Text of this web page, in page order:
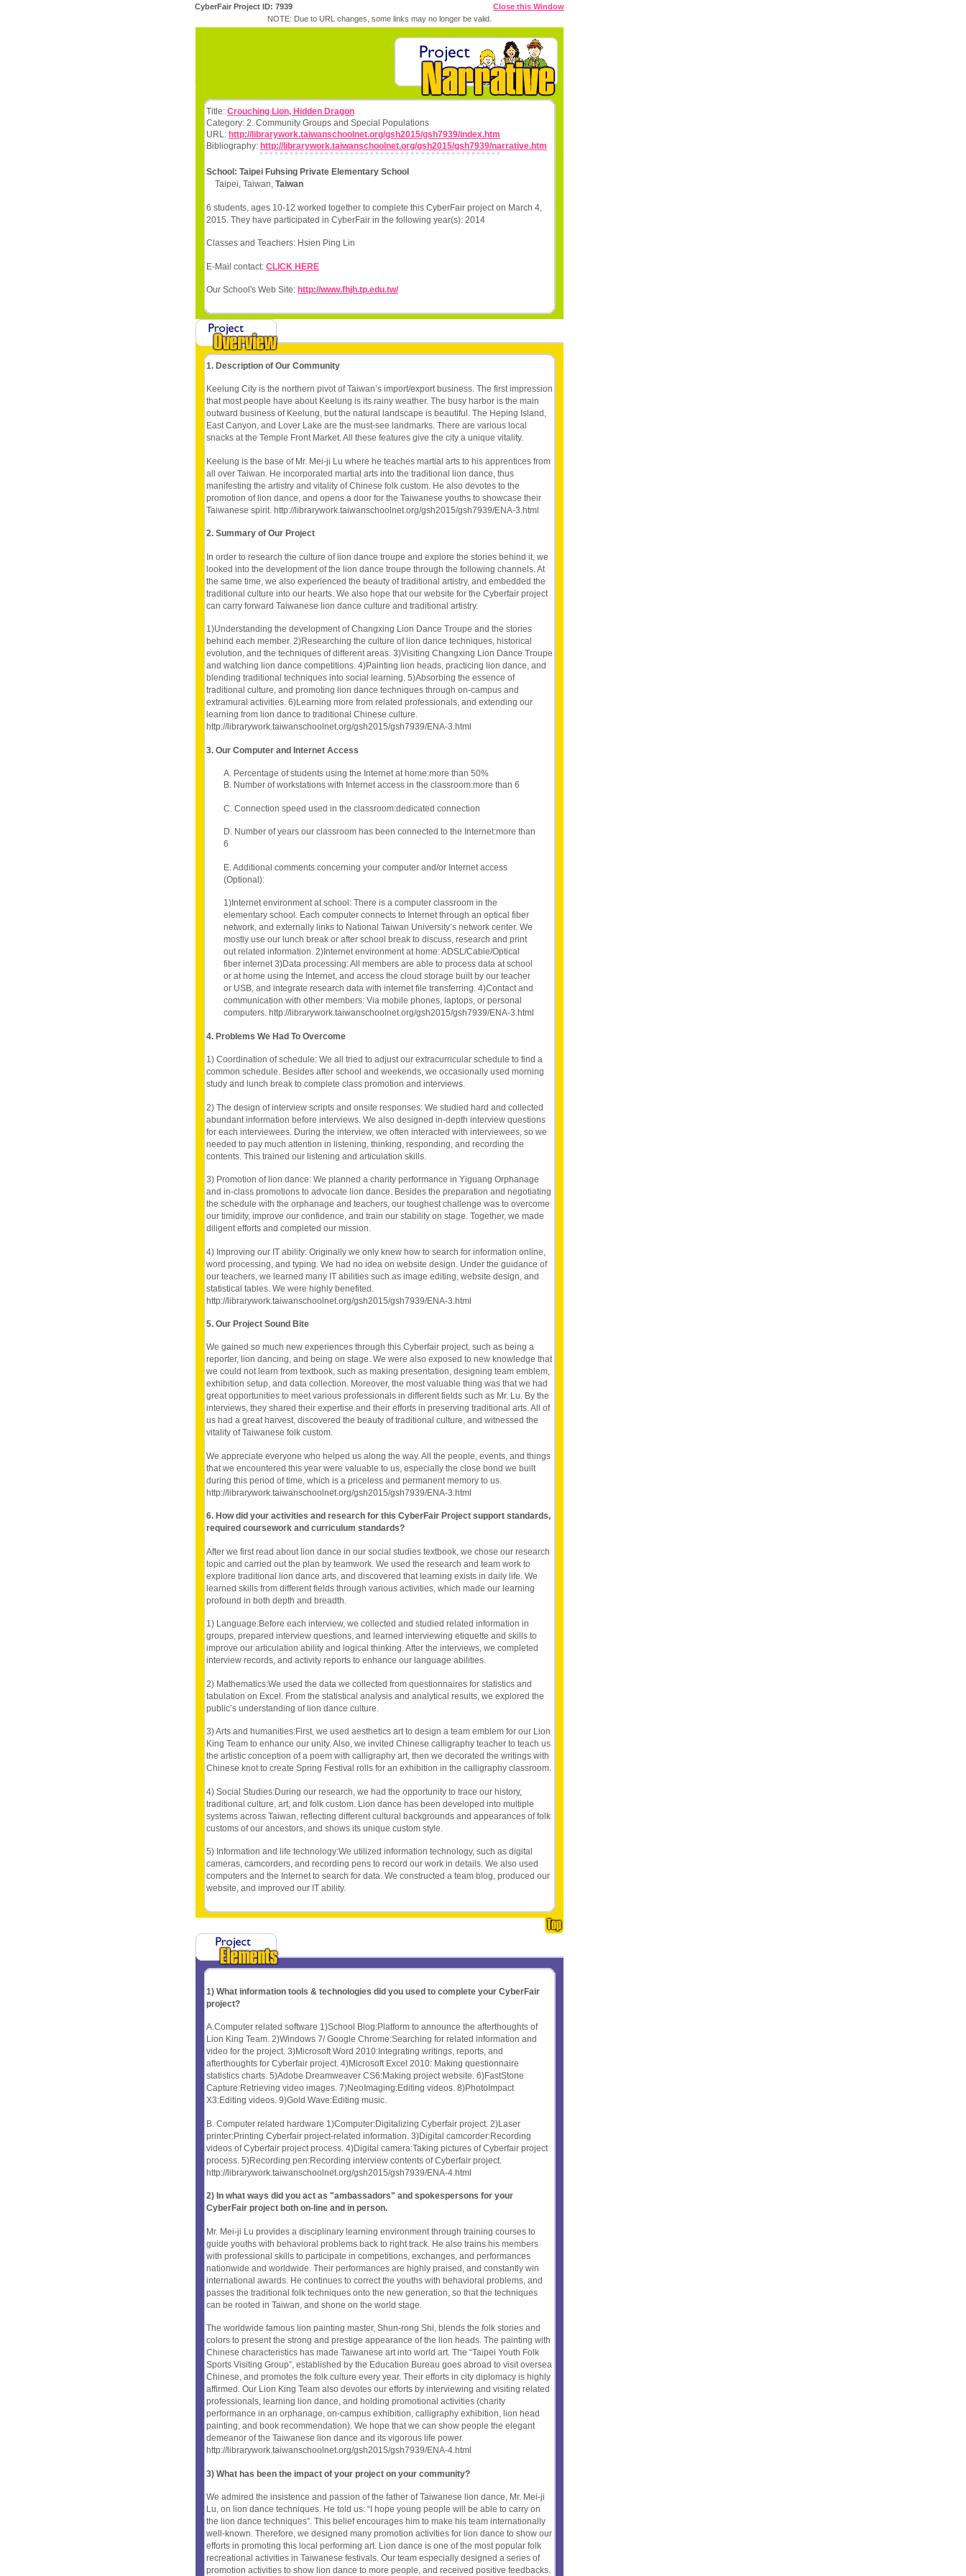
CyberFair Project ID: 7939
Close this Window
NOTE: Due to URL changes, some links may no longer be valid.
Title: Crouching Lion, Hidden Dragon
Category: 2. Community Groups and Special Populations
URL: http://librarywork.taiwanschoolnet.org/gsh2015/gsh7939/index.htm
Bibliography: http://librarywork.taiwanschoolnet.org/gsh2015/gsh7939/narrative.htm
School: Taipei Fuhsing Private Elementary School
Taipei, Taiwan, Taiwan
6 students, ages 10-12 worked together to complete this CyberFair project on March 4,
2015. They have participated in CyberFair in the following year(s): 2014
Classes and Teachers: Hsien Ping Lin
E-Mail contact: CLICK HERE
Our School's Web Site: http://www.fhjh.tp.edu.tw/
1. Description of Our Community
Keelung City is the northern pivot of Taiwan’s import/export business. The first impression
that most people have about Keelung is its rainy weather. The busy harbor is the main
outward business of Keelung, but the natural landscape is beautiful. The Heping Island,
East Canyon, and Lover Lake are the must-see landmarks. There are various local
snacks at the Temple Front Market. All these features give the city a unique vitality.
Keelung is the base of Mr. Mei-ji Lu where he teaches martial arts to his apprentices from
all over Taiwan. He incorporated martial arts into the traditional lion dance, thus
manifesting the artistry and vitality of Chinese folk custom. He also devotes to the
promotion of lion dance, and opens a door for the Taiwanese youths to showcase their
Taiwanese spirit. http://librarywork.taiwanschoolnet.org/gsh2015/gsh7939/ENA-3.html
2. Summary of Our Project
In order to research the culture of lion dance troupe and explore the stories behind it, we
looked into the development of the lion dance troupe through the following channels. At
the same time, we also experienced the beauty of traditional artistry, and embedded the
traditional culture into our hearts. We also hope that our website for the Cyberfair project
can carry forward Taiwanese lion dance culture and traditional artistry.
1)Understanding the development of Changxing Lion Dance Troupe and the stories
behind each member. 2)Researching the culture of lion dance techniques, historical
evolution, and the techniques of different areas. 3)Visiting Changxing Lion Dance Troupe
and watching lion dance competitions. 4)Painting lion heads, practicing lion dance, and
blending traditional techniques into social learning. 5)Absorbing the essence of
traditional culture, and promoting lion dance techniques through on-campus and
extramural activities. 6)Learning more from related professionals, and extending our
learning from lion dance to traditional Chinese culture.
http://librarywork.taiwanschoolnet.org/gsh2015/gsh7939/ENA-3.html
3. Our Computer and Internet Access
A. Percentage of students using the Internet at home:more than 50%
B. Number of workstations with Internet access in the classroom:more than 6
C. Connection speed used in the classroom:dedicated connection
D. Number of years our classroom has been connected to the Internet:more than
6
E. Additional comments concerning your computer and/or Internet access
(Optional):
1)Internet environment at school: There is a computer classroom in the
elementary school. Each computer connects to Internet through an optical fiber
network, and externally links to National Taiwan University’s network center. We
mostly use our lunch break or after school break to discuss, research and print
out related information. 2)Internet environment at home: ADSL/Cable/Optical
fiber internet 3)Data processing: All members are able to process data at school
or at home using the Internet, and access the cloud storage built by our teacher
or USB, and integrate research data with internet file transferring. 4)Contact and
communication with other members: Via mobile phones, laptops, or personal
computers. http://librarywork.taiwanschoolnet.org/gsh2015/gsh7939/ENA-3.html
4. Problems We Had To Overcome
1) Coordination of schedule: We all tried to adjust our extracurricular schedule to find a
common schedule. Besides after school and weekends, we occasionally used morning
study and lunch break to complete class promotion and interviews.
2) The design of interview scripts and onsite responses: We studied hard and collected
abundant information before interviews. We also designed in-depth interview questions
for each interviewees. During the interview, we often interacted with interviewees, so we
needed to pay much attention in listening, thinking, responding, and recording the
contents. This trained our listening and articulation skills.
3) Promotion of lion dance: We planned a charity performance in Yiguang Orphanage
and in-class promotions to advocate lion dance. Besides the preparation and negotiating
the schedule with the orphanage and teachers, our toughest challenge was to overcome
our timidity, improve our confidence, and train our stability on stage. Together, we made
diligent efforts and completed our mission.
4) Improving our IT ability: Originally we only knew how to search for information online,
word processing, and typing. We had no idea on website design. Under the guidance of
our teachers, we learned many IT abilities such as image editing, website design, and
statistical tables. We were highly benefited.
http://librarywork.taiwanschoolnet.org/gsh2015/gsh7939/ENA-3.html
5. Our Project Sound Bite
We gained so much new experiences through this Cyberfair project, such as being a
reporter, lion dancing, and being on stage. We were also exposed to new knowledge that
we could not learn from textbook, such as making presentation, designing team emblem,
exhibition setup, and data collection. Moreover, the most valuable thing was that we had
great opportunities to meet various professionals in different fields such as Mr. Lu. By the
interviews, they shared their expertise and their efforts in preserving traditional arts. All of
us had a great harvest, discovered the beauty of traditional culture, and witnessed the
vitality of Taiwanese folk custom.
We appreciate everyone who helped us along the way. All the people, events, and things
that we encountered this year were valuable to us, especially the close bond we built
during this period of time, which is a priceless and permanent memory to us.
http://librarywork.taiwanschoolnet.org/gsh2015/gsh7939/ENA-3.html
6. How did your activities and research for this CyberFair Project support standards,
required coursework and curriculum standards?
After we first read about lion dance in our social studies textbook, we chose our research
topic and carried out the plan by teamwork. We used the research and team work to
explore traditional lion dance arts, and discovered that learning exists in daily life. We
learned skills from different fields through various activities, which made our learning
profound in both depth and breadth.
1) Language:Before each interview, we collected and studied related information in
groups, prepared interview questions, and learned interviewing etiquette and skills to
improve our articulation ability and logical thinking. After the interviews, we completed
interview records, and activity reports to enhance our language abilities.
2) Mathematics:We used the data we collected from questionnaires for statistics and
tabulation on Excel. From the statistical analysis and analytical results, we explored the
public’s understanding of lion dance culture.
3) Arts and humanities:First, we used aesthetics art to design a team emblem for our Lion
King Team to enhance our unity. Also, we invited Chinese calligraphy teacher to teach us
the artistic conception of a poem with calligraphy art, then we decorated the writings with
Chinese knot to create Spring Festival rolls for an exhibition in the calligraphy classroom.
4) Social Studies:During our research, we had the opportunity to trace our history,
traditional culture, art, and folk custom. Lion dance has been developed into multiple
systems across Taiwan, reflecting different cultural backgrounds and appearances of folk
customs of our ancestors, and shows its unique custom style.
5) Information and life technology:We utilized information technology, such as digital
cameras, camcorders, and recording pens to record our work in details. We also used
computers and the Internet to search for data. We constructed a team blog, produced our
website, and improved our IT ability.
1) What information tools & technologies did you used to complete your CyberFair
project?
A.Computer related software 1)School Blog:Platform to announce the afterthoughts of
Lion King Team. 2)Windows 7/ Google Chrome:Searching for related information and
video for the project. 3)Microsoft Word 2010:Integrating writings, reports, and
afterthoughts for Cyberfair project. 4)Microsoft Excel 2010: Making questionnaire
statistics charts. 5)Adobe Dreamweaver CS6:Making project website. 6)FastStone
Capture:Retrieving video images. 7)NeoImaging:Editing videos. 8)PhotoImpact
X3:Editing videos. 9)Gold Wave:Editing music.
B. Computer related hardware 1)Computer:Digitalizing Cyberfair project. 2)Laser
printer:Printing Cyberfair project-related information. 3)Digital camcorder:Recording
videos of Cyberfair project process. 4)Digital camera:Taking pictures of Cyberfair project
process. 5)Recording pen:Recording interview contents of Cyberfair project.
http://librarywork.taiwanschoolnet.org/gsh2015/gsh7939/ENA-4.html
2) In what ways did you act as "ambassadors" and spokespersons for your
CyberFair project both on-line and in person.
Mr. Mei-ji Lu provides a disciplinary learning environment through training courses to
guide youths with behavioral problems back to right track. He also trains his members
with professional skills to participate in competitions, exchanges, and performances
nationwide and worldwide. Their performances are highly praised, and constantly win
international awards. He continues to correct the youths with behavioral problems, and
passes the traditional folk techniques onto the new generation, so that the techniques
can be rooted in Taiwan, and shone on the world stage.
The worldwide famous lion painting master, Shun-rong Shi, blends the folk stories and
colors to present the strong and prestige appearance of the lion heads. The painting with
Chinese characteristics has made Taiwanese art into world art. The “Taipei Youth Folk
Sports Visiting Group”, established by the Education Bureau goes abroad to visit oversea
Chinese, and promotes the folk culture every year. Their efforts in city diplomacy is highly
affirmed. Our Lion King Team also devotes our efforts by interviewing and visiting related
professionals, learning lion dance, and holding promotional activities (charity
performance in an orphanage, on-campus exhibition, calligraphy exhibition, lion head
painting, and book recommendation). We hope that we can show people the elegant
demeanor of the Taiwanese lion dance and its vigorous life power.
http://librarywork.taiwanschoolnet.org/gsh2015/gsh7939/ENA-4.html
3) What has been the impact of your project on your community?
We admired the insistence and passion of the father of Taiwanese lion dance, Mr. Mei-ji
Lu, on lion dance techniques. He told us: “I hope young people will be able to carry on
the lion dance techniques”. This belief encourages him to make his team internationally
well-known. Therefore, we designed many promotion activities for lion dance to show our
efforts in promoting this local performing art. Lion dance is one of the most popular folk
recreational activities in Taiwanese festivals. Our team especially designed a series of
promotion activities to show lion dance to more people, and received positive feedbacks.